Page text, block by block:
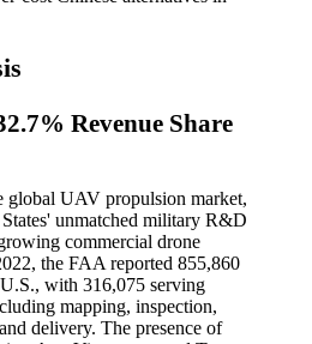
Revenue Share
global UAV propulsion market,
unmatched military R&D
commercial drone
the FAA reported 855,860
with 316,075 serving
mapping, inspection,
delivery. The presence of